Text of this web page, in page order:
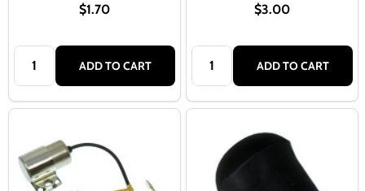
$1.70
Quantity:
ADD TO CART
$3.00
Quantity:
ADD TO CART